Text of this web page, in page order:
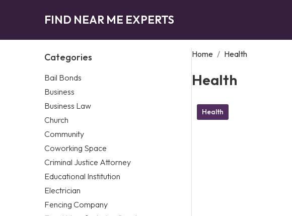
FIND NEAR ME EXPERTS
Categories
Bail Bonds
Business
Business Law
Church
Community
Coworking Space
Criminal Justice Attorney
Educational Institution
Electrician
Fencing Company
Home / Health
Health
Health